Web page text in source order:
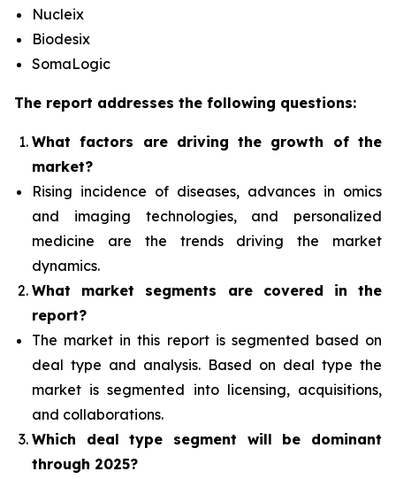
Nucleix
Biodesix
SomaLogic
The report addresses the following questions:
What factors are driving the growth of the
market?
Rising incidence of diseases, advances in omics
and imaging technologies, and personalized
medicine are the trends driving the market
dynamics.
What market segments are covered in the
report?
The market in this report is segmented based on
deal type and analysis. Based on deal type the
market is segmented into licensing, acquisitions,
and collaborations.
Which deal type segment will be dominant
through 2025?